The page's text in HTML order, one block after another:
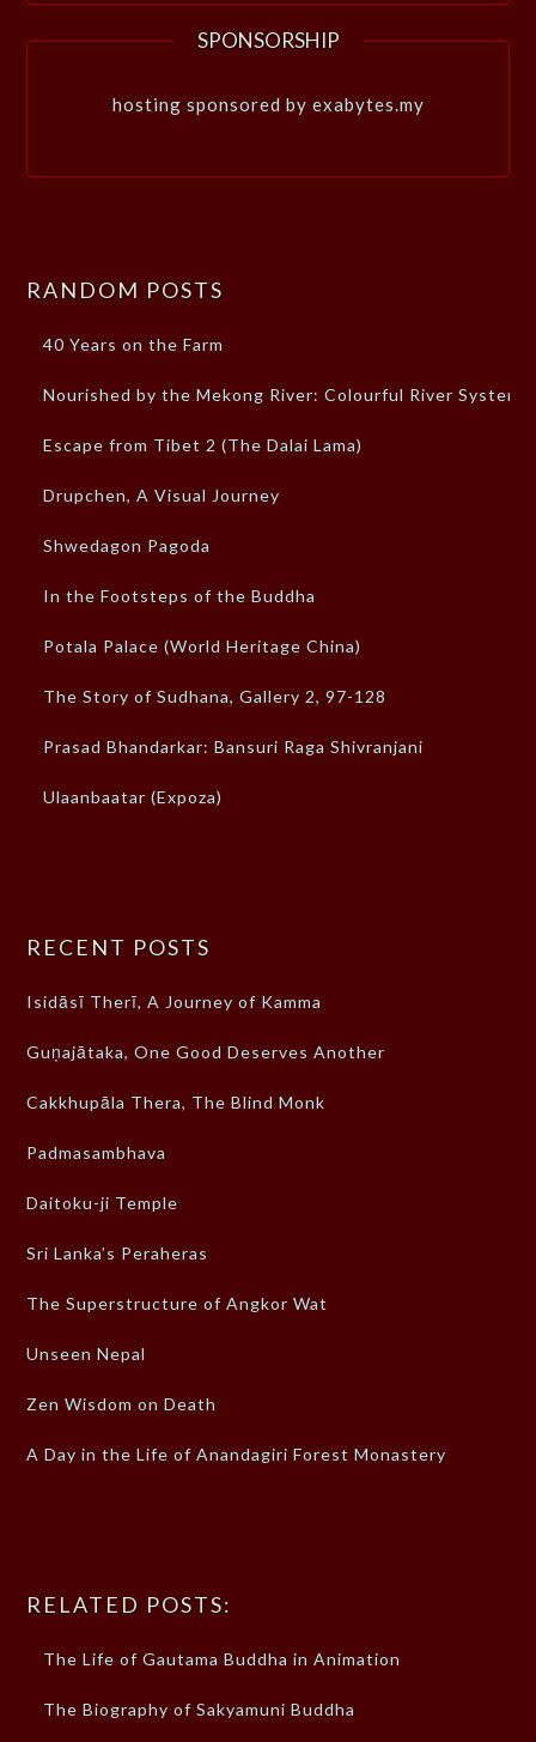
SPONSORSHIP
hosting sponsored by exabytes.my
RANDOM POSTS
40 Years on the Farm
Nourished by the Mekong River: Colourful River System
Escape from Tibet 2 (The Dalai Lama)
Drupchen, A Visual Journey
Shwedagon Pagoda
In the Footsteps of the Buddha
Potala Palace (World Heritage China)
The Story of Sudhana, Gallery 2, 97-128
Prasad Bhandarkar: Bansuri Raga Shivranjani
Ulaanbaatar (Expoza)
RECENT POSTS
Isidāsī Therī, A Journey of Kamma
Guṇajātaka, One Good Deserves Another
Cakkhupāla Thera, The Blind Monk
Padmasambhava
Daitoku-ji Temple
Sri Lanka’s Peraheras
The Superstructure of Angkor Wat
Unseen Nepal
Zen Wisdom on Death
A Day in the Life of Anandagiri Forest Monastery
RELATED POSTS:
The Life of Gautama Buddha in Animation
The Biography of Sakyamuni Buddha